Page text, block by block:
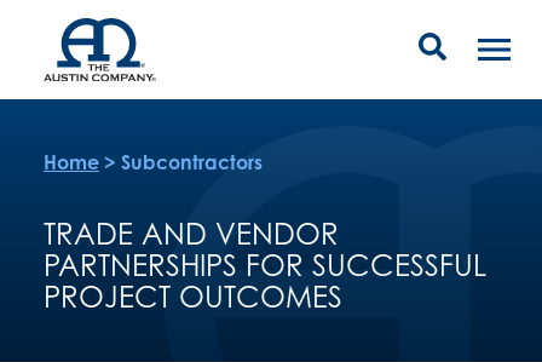
Home > Subcontractors
TRADE AND VENDOR
PARTNERSHIPS FOR SUCCESSFUL
PROJECT OUTCOMES